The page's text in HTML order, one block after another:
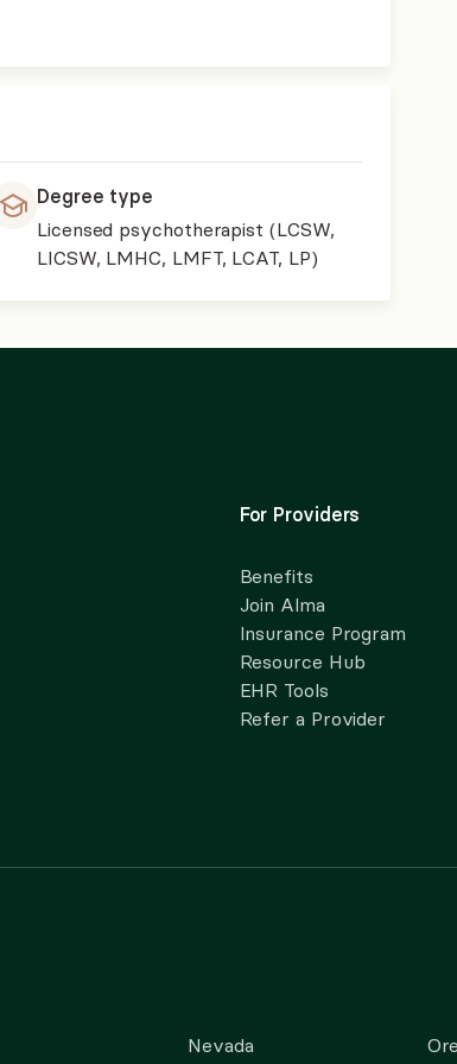
Degree type
Licensed psychotherapist (LCSW,
LICSW, LMHC, LMFT, LCAT, LP)
For Providers
Benefits
Join Alma
Insurance Program
Resource Hub
EHR Tools
Refer a Provider
Nevada